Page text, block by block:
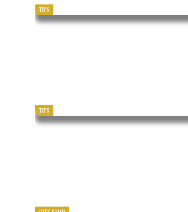
TIPS
TIPS